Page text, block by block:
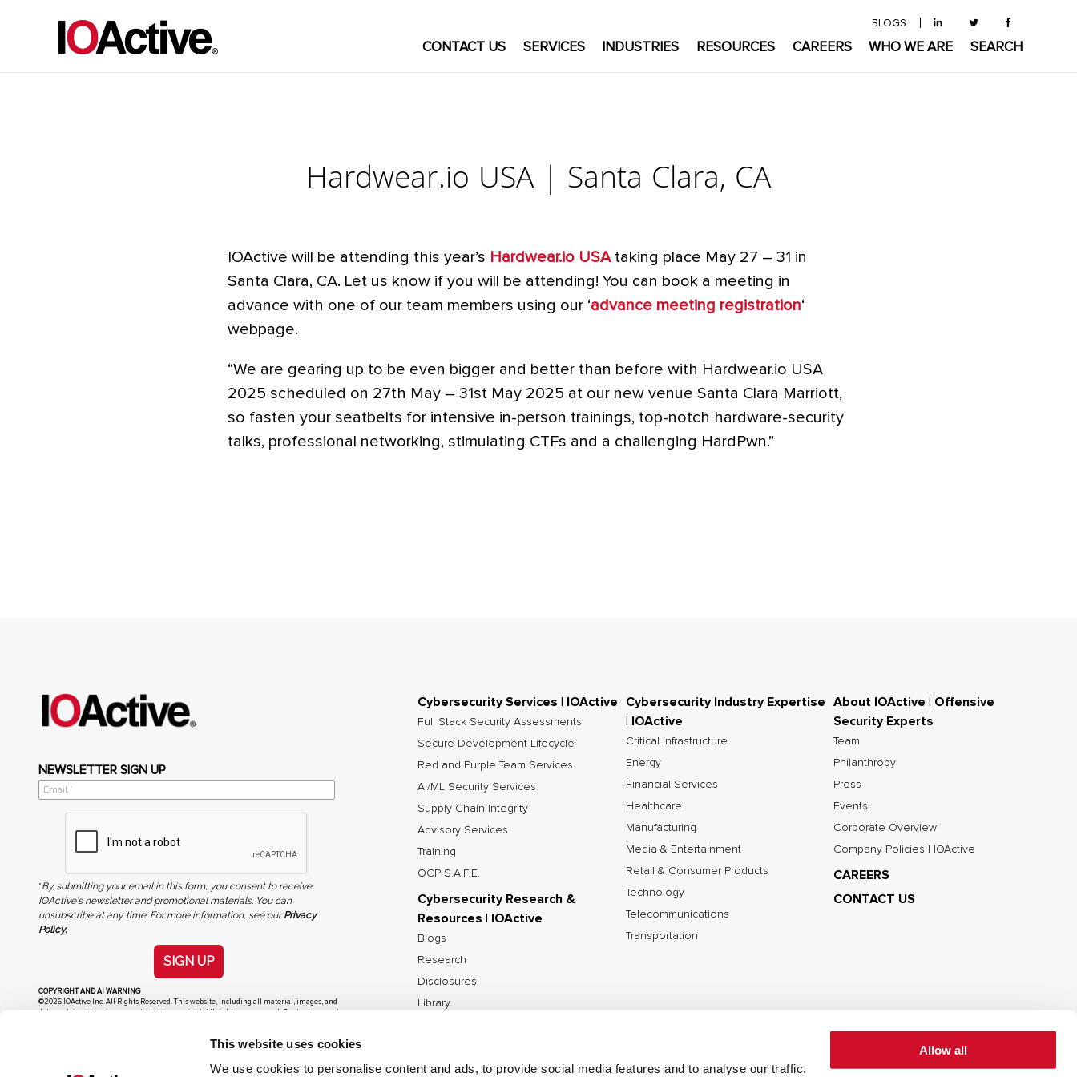
This website uses cookies
We use cookies to personalise content and ads, to provide social media features and to analyse our traffic.
Allow all
BLOGS
CONTACT US SERVICES INDUSTRIES RESOURCES CAREERS WHO WE ARE SEARCH
Hardwear.io USA | Santa Clara, CA
IOActive will be attending this year’s Hardwear.io USAtaking place May 27 – 31 in
Santa Clara, CA. Let us know if you will be attending! You can book a meeting in
advance with one of our team members using our ‘advance meeting registration‘
webpage.
“We are gearing up to be even bigger and better than before with Hardwear.io USA
2025 scheduled on 27th May – 31st May 2025 at our new venue Santa Clara Marriott,
so fasten your seatbelts for intensive in-person trainings, top-notch hardware-security
talks, professional networking, stimulating CTFs and a challenging HardPwn.”
NEWSLETTER SIGN UP
*By submitting your email in this form, you consent to receive
IOActive's newsletter and promotional materials. You can
unsubscribe at any time. For more information, see ourPrivacy
Policy.
SIGN UP
COPYRIGHT AND AI WARNING
©2026 IOActive Inc. All Rights Reserved. This website, including all material, images, and
data contained herein, are protected by copyright. All rights are reserved. Content may not
Cybersecurity Services | IOActive
Full Stack Security Assessments
Secure Development Lifecycle
Red and Purple Team Services
AI/ML Security Services
Supply Chain Integrity
Advisory Services
Training
OCP S.A.F.E.
Cybersecurity Research &
Resources | IOActive
Blogs
Research
Disclosures
Library
Cybersecurity Industry Expertise
| IOActive
Critical Infrastructure
Energy
Financial Services
Healthcare
Manufacturing
Media & Entertainment
Retail & Consumer Products
Technology
Telecommunications
Transportation
About IOActive | Offensive
Security Experts
Team
Philanthropy
Press
Events
Corporate Overview
Company Policies | IOActive
CAREERS
CONTACT US